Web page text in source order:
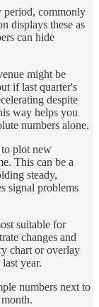
period, commonly
displays these as
can hide
might be
if last quarter's
despite
way helps you
numbers alone.
plot new
This can be a
steady,
signal problems
suitable for
changes and
chart or overlay
year.
numbers next to